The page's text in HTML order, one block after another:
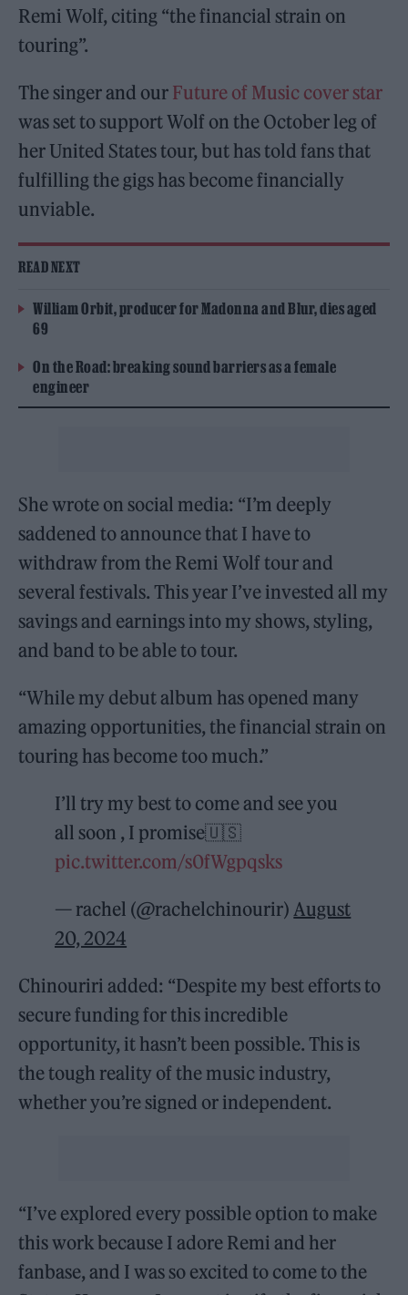
Remi Wolf, citing “the financial strain on
touring”.
The singer and our Future of Music cover star
was set to support Wolf on the October leg of
her United States tour, but has told fans that
fulfilling the gigs has become financially
unviable.
READ NEXT
William Orbit, producer for Madonna and Blur, dies aged
69
On the Road: breaking sound barriers as a female
engineer
She wrote on social media: “I’m deeply
saddened to announce that I have to
withdraw from the Remi Wolf tour and
several festivals. This year I’ve invested all my
savings and earnings into my shows, styling,
and band to be able to tour.
“While my debut album has opened many
amazing opportunities, the financial strain on
touring has become too much.”
I’ll try my best to come and see you
all soon , I promise🇺🇸
pic.twitter.com/s0fWgpqsks
— rachel (@rachelchinourir) August
20, 2024
Chinouriri added: “Despite my best efforts to
secure funding for this incredible
opportunity, it hasn’t been possible. This is
the tough reality of the music industry,
whether you’re signed or independent.
“I’ve explored every possible option to make
this work because I adore Remi and her
fanbase, and I was so excited to come to the